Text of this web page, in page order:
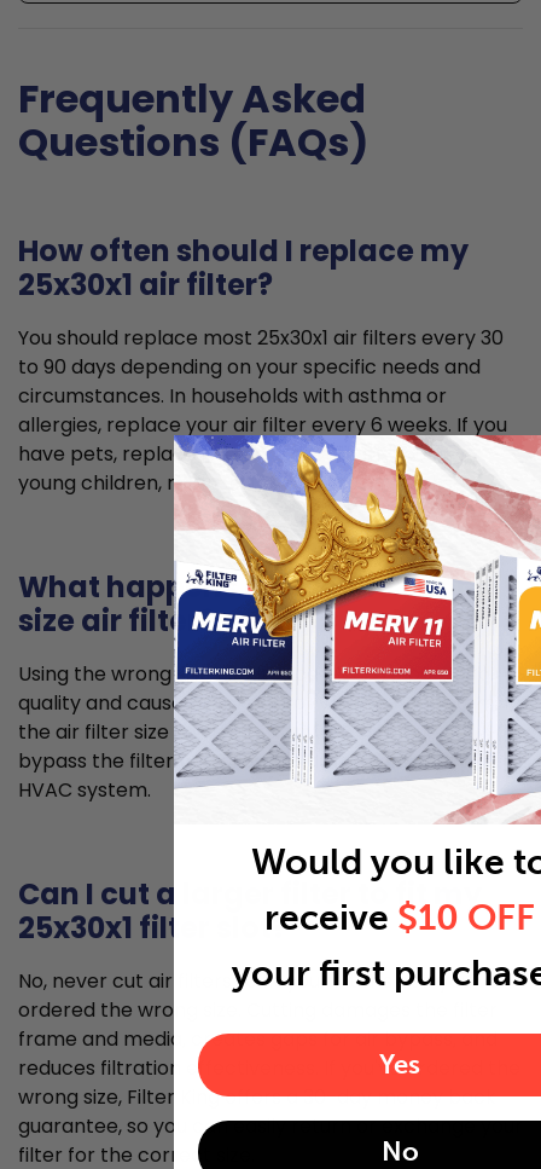
Frequently Asked
Questions (FAQs)
How often should I replace my
25x30x1 air filter?
You should replace most 25x30x1 air filters every 30
to 90 days depending on your specific needs and
circumstances. In households with asthma or
allergies, replace your air filter every 6 weeks. If you
have pets, replace it every 2 months. If you have
young children, replace it every 2 to 3 months.
What happens if I use the wrong
size air filter?
Using the wrong size air filter can lead to poorer air
quality and cause problems for your HVAC system. If
the air filter size is too small, unfiltered air can
bypass the filter and allow for dust to enter your
HVAC system.
Can I cut a larger filter to fit my
25x30x1 filter slot?
No, never cut air filters to fit your filter slot if you’ve
ordered the wrong size. Cutting damages the filter
frame and media, creates gaps for air bypass, and
reduces filtration effectiveness. If you've ordered the
wrong size, Filter King offers a 30-day money back
guarantee, so you can easily return or exchange your
filter for the correct size.
Would you like
receive $10 OFF
your first
Yes
No